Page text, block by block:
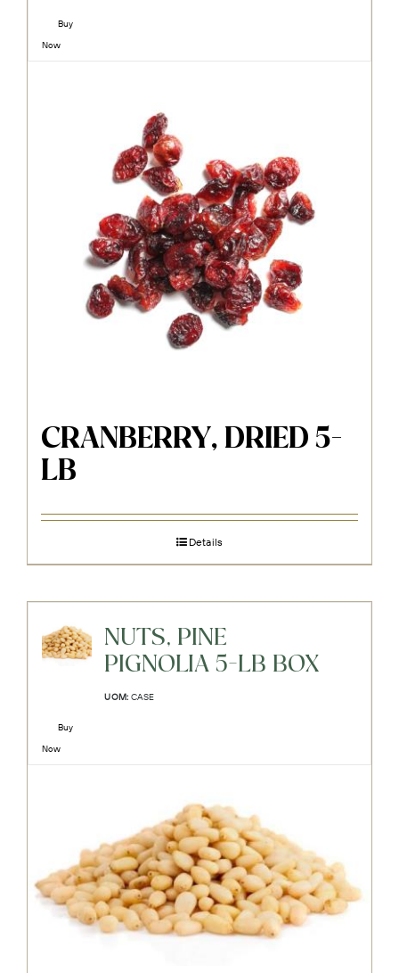
Buy
Now
CRANBERRY, DRIED 5-
LB
Details
NUTS, PINE
PIGNOLIA 5-LB BOX
UOM: CASE
Buy
Now